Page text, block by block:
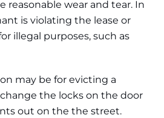
reasonable wear and tear. In
is violating the lease or
illegal purposes, such as
may be for evicting a
the locks on the door
out on the the street.